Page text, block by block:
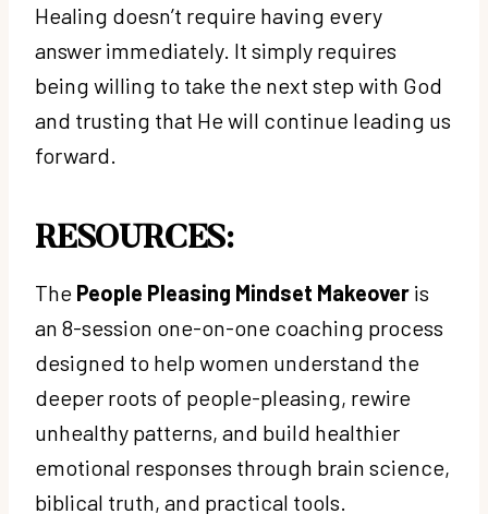
Healing doesn’t require having every
answer immediately. It simply requires
being willing to take the next step with God
and trusting that He will continue leading us
forward.
RESOURCES:
The People Pleasing Mindset Makeover is
an 8-session one-on-one coaching process
designed to help women understand the
deeper roots of people-pleasing, rewire
unhealthy patterns, and build healthier
emotional responses through brain science,
biblical truth, and practical tools.